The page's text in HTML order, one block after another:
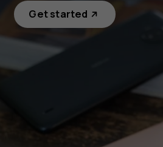
Get started